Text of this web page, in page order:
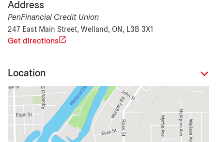
Address
PenFinancial Credit Union
247 East Main Street, Welland, ON, L3B 3X1
Get directions
Location